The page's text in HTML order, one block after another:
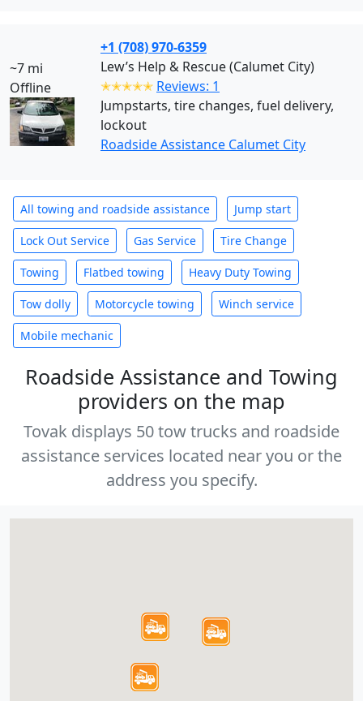
~7 mi
Offline
+1 (708) 970-6359
Lew’s Help & Rescue (Calumet City)
✭✭✭✭✭ Reviews: 1
Jumpstarts, tire changes, fuel delivery,
lockout
Roadside Assistance Calumet City
All towing and roadside assistance Jump start
Lock Out Service Gas Service Tire Change
Towing Flatbed towing Heavy Duty Towing
Tow dolly Motorcycle towing Winch service
Mobile mechanic
Roadside Assistance and Towing
providers on the map
Tovak displays 50 tow trucks and roadside
assistance services located near you or the
address you specify.